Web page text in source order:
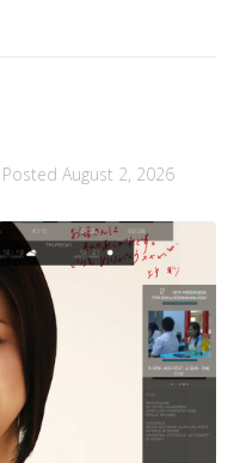
Posted August 2, 2026